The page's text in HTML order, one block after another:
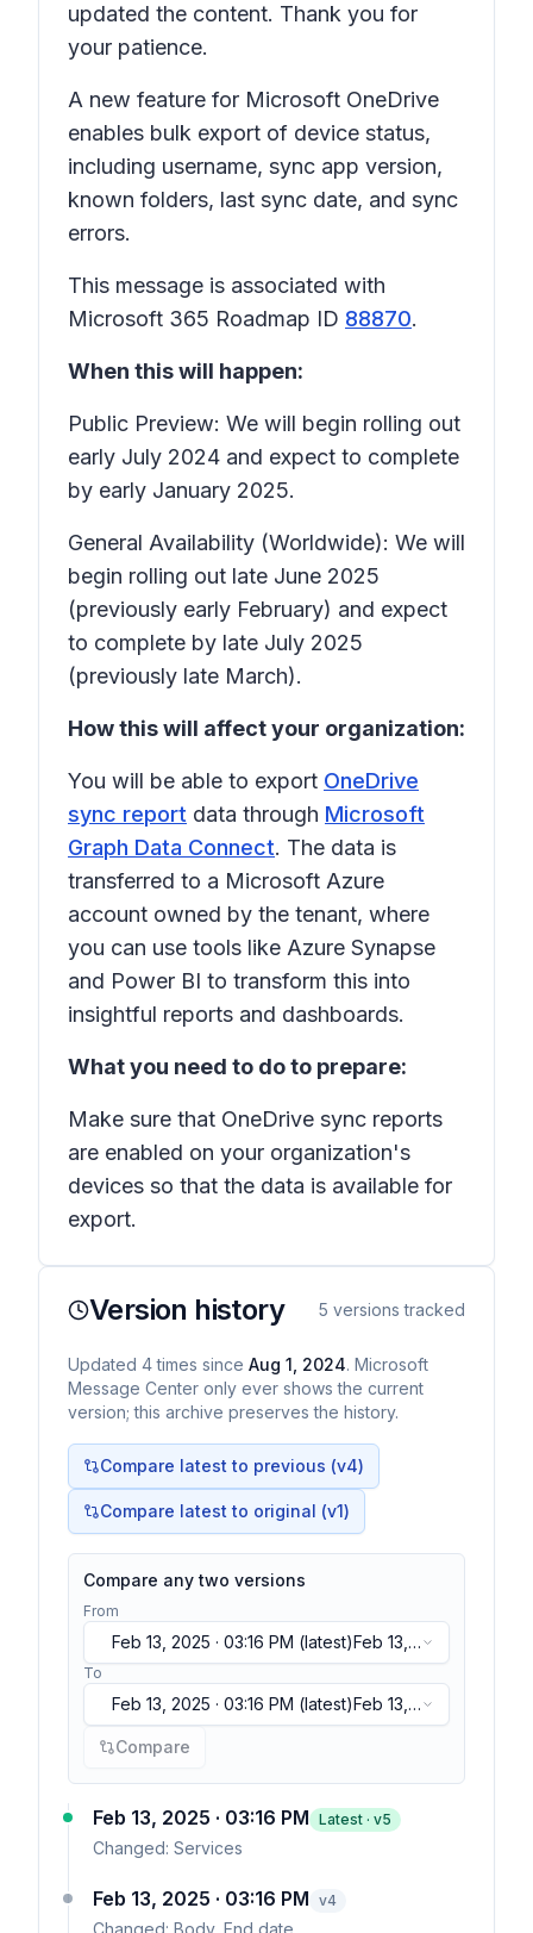
updated the content. Thank you for
your patience.
A new feature for Microsoft OneDrive
enables bulk export of device status,
including username, sync app version,
known folders, last sync date, and sync
errors.
This message is associated with
Microsoft 365 Roadmap ID 88870.
When this will happen:
Public Preview: We will begin rolling out
early July 2024 and expect to complete
by early January 2025.
General Availability (Worldwide): We will
begin rolling out late June 2025
(previously early February) and expect
to complete by late July 2025
(previously late March).
How this will affect your organization:
You will be able to export OneDrive
sync report data through Microsoft
Graph Data Connect. The data is
transferred to a Microsoft Azure
account owned by the tenant, where
you can use tools like Azure Synapse
and Power BI to transform this into
insightful reports and dashboards.
What you need to do to prepare:
Make sure that OneDrive sync reports
are enabled on your organization's
devices so that the data is available for
export.
Version history 5 versions tracked
Updated 4 times since Aug 1, 2024. Microsoft
Message Center only ever shows the current
version; this archive preserves the history.
Compare latest to previous (v4)
Compare latest to original (v1)
Compare any two versions
From
Feb 13, 2025 · 03:16 PM (latest)Feb 13,
2025 · 03:16 PM(latest)
To
Feb 13, 2025 · 03:16 PM (latest)Feb 13,
2025 · 03:16 PM(latest)
Compare
Feb 13, 2025 · 03:16 PM Latest · v5
Changed: Services
Feb 13, 2025 · 03:16 PM v4
Changed: Body, End date